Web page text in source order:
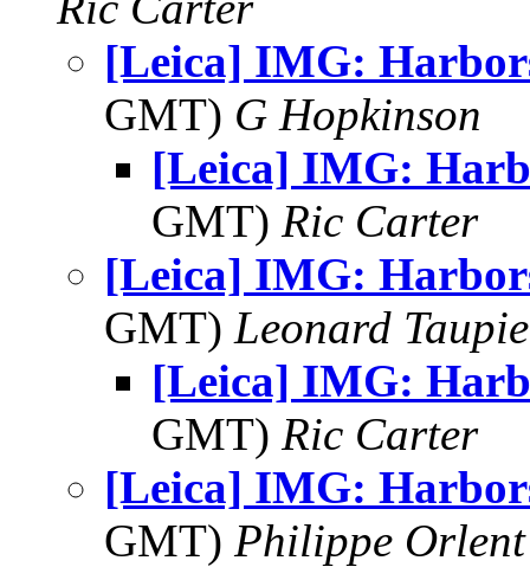
[Leica] IMG:
GMT) G Hopkinson
[Leica] IMG:
GMT) Ric Carter
[Leica] IMG:
GMT) Leonard
[Leica] IMG:
GMT) Ric Carter
[Leica] IMG:
GMT) Philippe Orlent